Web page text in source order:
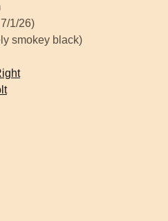
1/26)
smokey black)